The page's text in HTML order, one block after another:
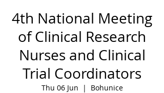
4th National Meeting
of Clinical Research
Nurses and Clinical
Trial Coordinators
Thu 06 Jun
  |
Bohunice